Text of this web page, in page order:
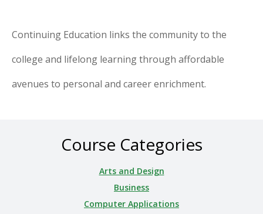
Continuing Education links the community to the
college and lifelong learning through affordable
avenues to personal and career enrichment.
Course Categories
Arts and Design
Business
Computer Applications